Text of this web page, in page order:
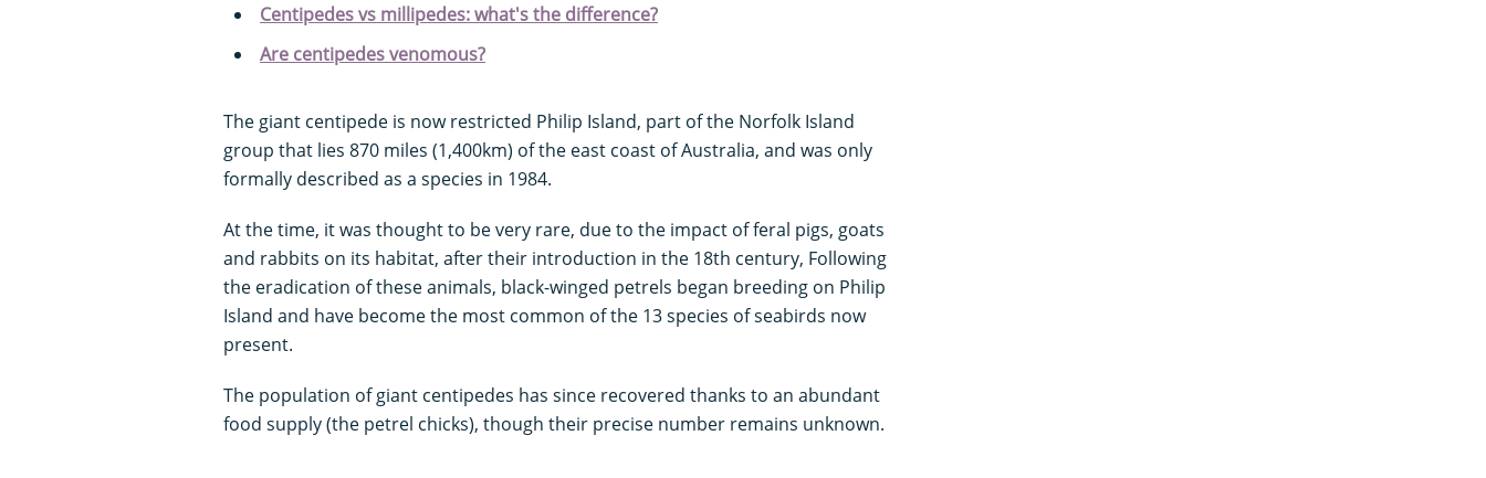
Centipedes vs millipedes: what's the difference?
Are centipedes venomous?
The giant centipede is now restricted Philip Island, part of the Norfolk Island
group that lies 870 miles (1,400km) of the east coast of Australia, and was only
formally described as a species in 1984.
At the time, it was thought to be very rare, due to the impact of feral pigs, goats
and rabbits on its habitat, after their introduction in the 18th century, Following
the eradication of these animals, black-winged petrels began breeding on Philip
Island and have become the most common of the 13 species of seabirds now
present.
The population of giant centipedes has since recovered thanks to an abundant
food supply (the petrel chicks), though their precise number remains unknown.